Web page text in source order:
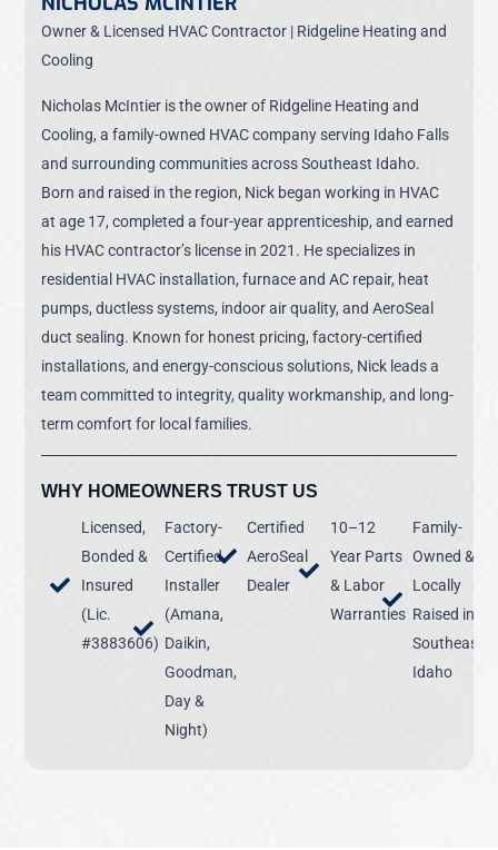
Owner & Licensed HVAC Contractor | Ridgeline Heating and
Cooling
Nicholas McIntier is the owner of Ridgeline Heating and
Cooling, a family-owned HVAC company serving Idaho Falls
and surrounding communities across Southeast Idaho.
Born and raised in the region, Nick began working in HVAC
at age 17, completed a four-year apprenticeship, and earned
his HVAC contractor’s license in 2021. He specializes in
residential HVAC installation, furnace and AC repair, heat
pumps, ductless systems, indoor air quality, and AeroSeal
duct sealing. Known for honest pricing, factory-certified
installations, and energy-conscious solutions, Nick leads a
team committed to integrity, quality workmanship, and long-
term comfort for local families.
WHY HOMEOWNERS TRUST US
Licensed,
Bonded &
Insured
(Lic.
#3883606)
Factory-
Certified
Installer
(Amana,
Daikin,
Goodman,
Day &
Night)
Certified
AeroSeal
Dealer
10–12
Year Parts
& Labor
Warranties
Family-
Owned &
Locally
Raised in
Southeast
Idaho